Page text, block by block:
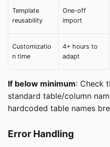
Template
reusability
One-off
import
Customizatio
n time
4+ hours to
adapt
If below minimum: Check
standard table/column
hardcoded table names
Error Handling